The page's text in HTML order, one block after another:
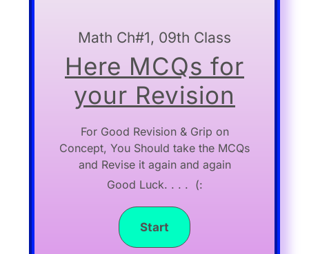
Math Ch#1, 09th Class
Here MCQs for
your Revision
For Good Revision & Grip on
Concept, You Should take the MCQs
and Revise it again and again
Good Luck. . . . (: